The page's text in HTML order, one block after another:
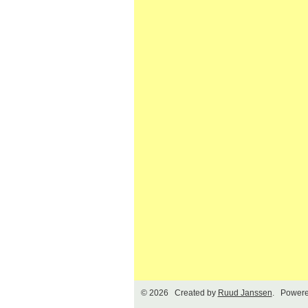
© 2026 Created by Ruud Janssen.